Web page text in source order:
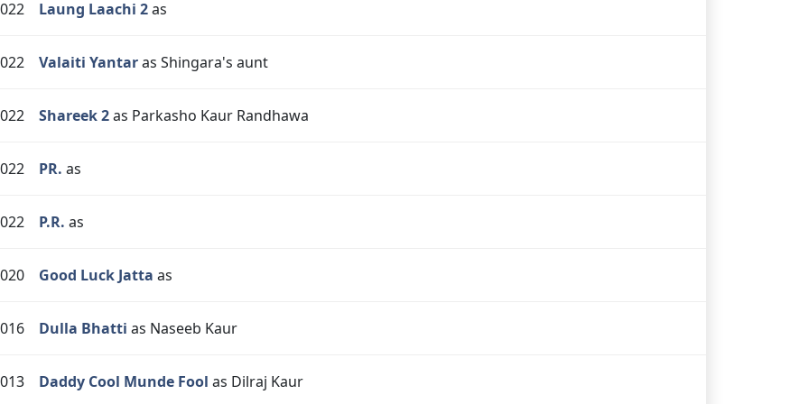
Laung Laachi 2as
Valaiti Yantaras Shingara's aunt
Shareek 2as Parkasho Kaur Randhawa
PR. as
P.R. as
Good Luck Jatta as
Dulla Bhatti as Naseeb Kaur
Daddy Cool Munde Fool as Dilraj Kaur